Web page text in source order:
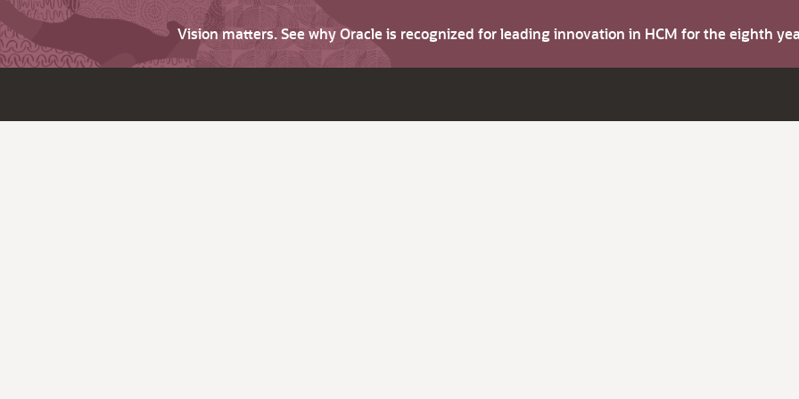
Vision matters. See why Oracle is recognized for leading innovation in HCM for the eighth